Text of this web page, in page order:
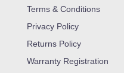
Terms & Conditions
Privacy Policy
Returns Policy
Warranty Registration